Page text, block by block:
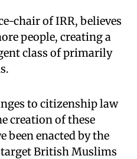
chair of IRR, believes
people, creating a
class of primarily
to citizenship law
creation of these
been enacted by the
British Muslims